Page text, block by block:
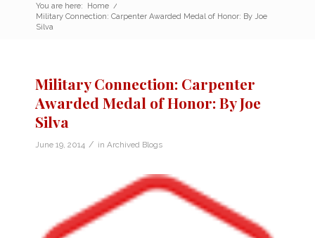
You are here: Home /
Military Connection: Carpenter Awarded Medal of Honor: By Joe
Silva
Military Connection: Carpenter
Awarded Medal of Honor: By Joe
Silva
June 19, 2014 / in Archived Blogs